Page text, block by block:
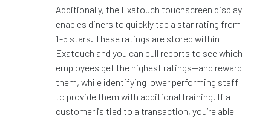
Additionally, the Exatouch touchscreen display
enables diners to quickly tap a star rating from
1-5 stars. These ratings are stored within
Exatouch and you can pull reports to see which
employees get the highest ratings—and reward
them, while identifying lower performing staff
to provide them with additional training. If a
customer is tied to a transaction, you’re able